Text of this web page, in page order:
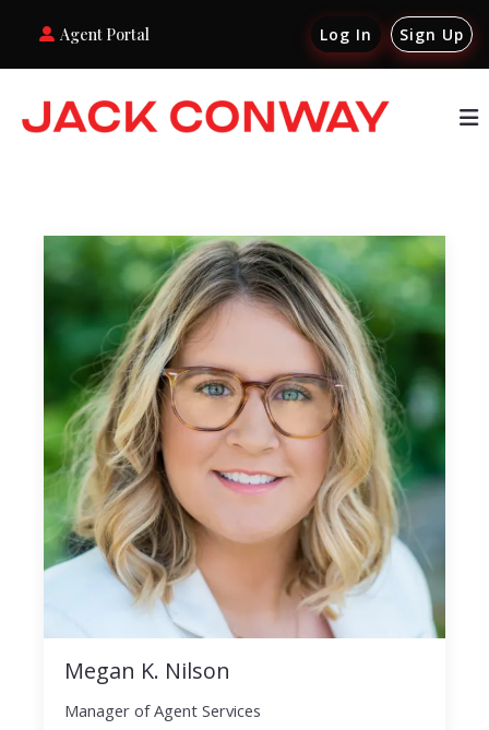
Agent Portal Log In Sign Up
Megan K. Nilson
Manager of Agent Services